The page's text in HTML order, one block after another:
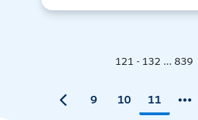
121 - 132 ... 839
9 10 11